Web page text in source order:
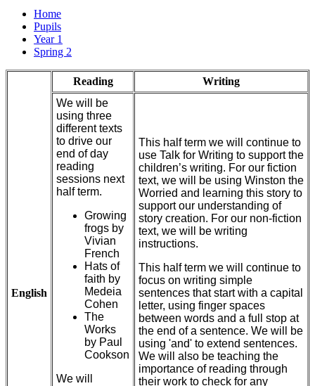
Home
Pupils
Year 1
Spring 2
English
Reading
Writing
We will be
using three
different texts
to drive our
end of day
reading
sessions next
half term.
Growing
frogs by
Vivian
French
Hats of
faith by
Medeia
Cohen
The
Works
by Paul
Cookson
We will
This half term we will continue to
use Talk for Writing to support the
children’s writing. For our fiction
text, we will be using Winston the
Worried and learning this story to
support our understanding of
story creation. For our non-fiction
text, we will be writing
instructions.
This half term we will continue to
focus on writing simple
sentences that start with a capital
letter, using finger spaces
between words and a full stop at
the end of a sentence. We will be
using 'and' to extend sentences.
We will also be teaching the
importance of reading through
their work to check for any